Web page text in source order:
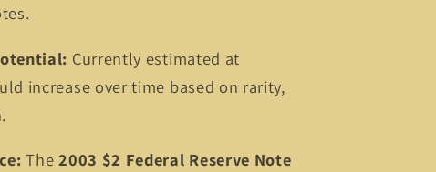
Currently estimated at
increase over time based on rarity,
The2003 $2 Federal Reserve Note